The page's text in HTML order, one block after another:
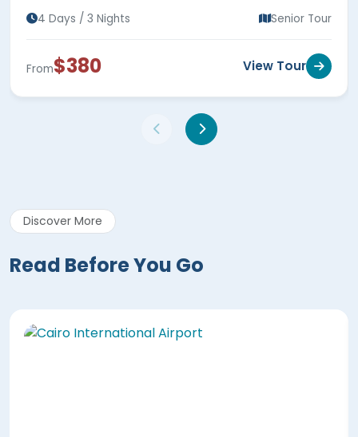
4 Days / 3 Nights Senior Tour
From$380 View Tour
Discover More
Read Before You Go